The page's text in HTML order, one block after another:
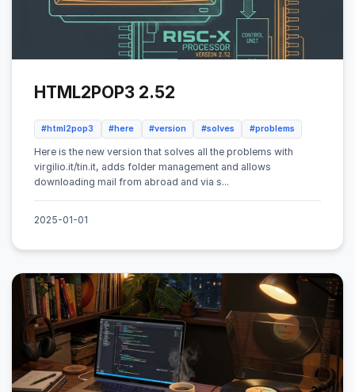
HTML2POP3 2.52
#html2pop3 #here #version #solves #problems
Here is the new version that solves all the problems with
virgilio.it/tin.it, adds folder management and allows
downloading mail from abroad and via s...
2025-01-01